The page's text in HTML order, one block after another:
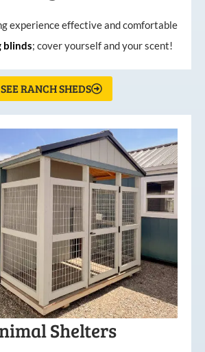
experience effective and comfortable
blinds; cover yourself and your scent!
SEE RANCH SHEDS
Shelters